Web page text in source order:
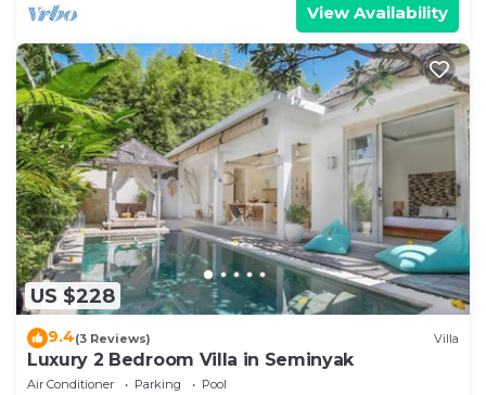
View Availability
US $228
9.4(3 Reviews) Villa
Luxury 2 Bedroom Villa in Seminyak
Air Conditioner Parking
Pool